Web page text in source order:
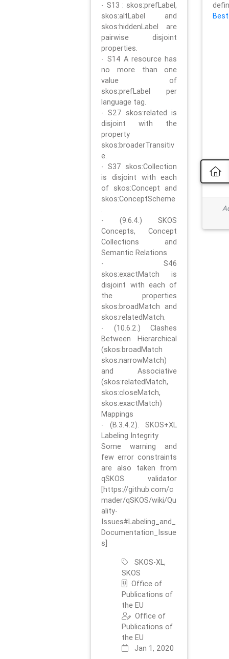
- S13 : skos:prefLabel,
skos:altLabel and
skos:hiddenLabel are
pairwise disjoint
properties.
- S14 A resource has
no more than one
value of
skos:prefLabel per
language tag.
- S27 skos:related is
disjoint with the
property
skos:broaderTransitiv
e.
- S37 skos:Collection
is disjoint with each
of skos:Concept and
skos:ConceptScheme
.
- (9.6.4.) SKOS
Concepts, Concept
Collections and
Semantic Relations
- S46
skos:exactMatch is
disjoint with each of
the properties
skos:broadMatch and
skos:relatedMatch.
- (10.6.2.) Clashes
Between Hierarchical
(skos:broadMatch
skos:narrowMatch)
and Associative
(skos:relatedMatch,
skos:closeMatch,
skos:exactMatch)
Mappings
- (B.3.4.2). SKOS+XL
Labeling Integrity
Some warning and
few error constraints
are also taken from
qSKOS validator
[https://github.com/c
mader/qSKOS/wiki/Qu
ality-
Issues#Labeling_and_
Documentation_Issue
s]
SKOS-XL,
SKOS
Office of
Publications of
the EU
Office of
Publications of
the EU
Jan 1, 2020